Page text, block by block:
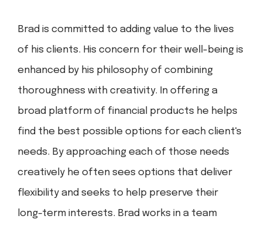
Brad is committed to adding value to the lives
of his clients. His concern for their well-being is
enhanced by his philosophy of combining
thoroughness with creativity. In offering a
broad platform of financial products he helps
find the best possible options for each client's
needs. By approaching each of those needs
creatively he often sees options that deliver
flexibility and seeks to help preserve their
long-term interests. Brad works in a team